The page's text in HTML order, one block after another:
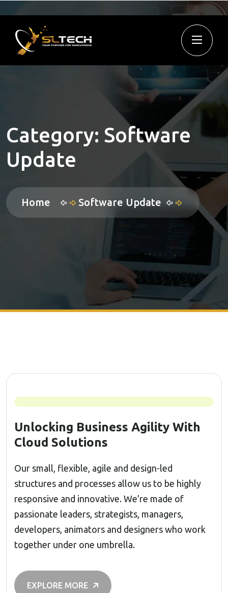
Category: Software
Update
Home Software Update
Unlocking Business Agility With
Cloud Solutions
Our small, flexible, agile and design-led
structures and processes allow us to be highly
responsive and innovative. We’re made of
passionate leaders, strategists, managers,
developers, animators and designers who work
together under one umbrella.
EXPLORE MORE